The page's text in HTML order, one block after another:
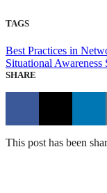
TAGS
Best Practices in
Situational Awareness
SHARE
This post has been